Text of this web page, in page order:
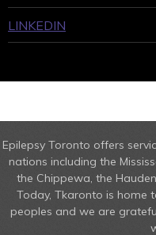
LINKEDIN
Epilepsy Toronto offers
nations including the
the Chippewa, the
Today, Tkaronto is home
peoples and we are